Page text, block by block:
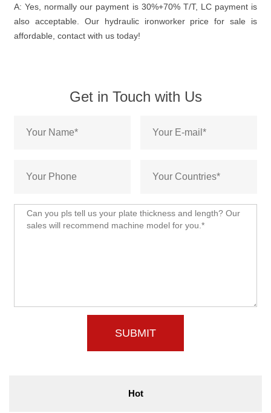
A: Yes, normally our payment is 30%+70% T/T, LC payment is
also acceptable. Our hydraulic ironworker price for sale is
affordable, contact with us today!
Get in Touch with Us
SUBMIT
Hot